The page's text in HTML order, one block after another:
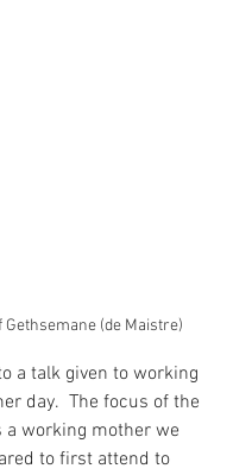
Gethsemane (de Maistre)
a talk given to working
day.  The focus of the
a working mother we
to first attend to